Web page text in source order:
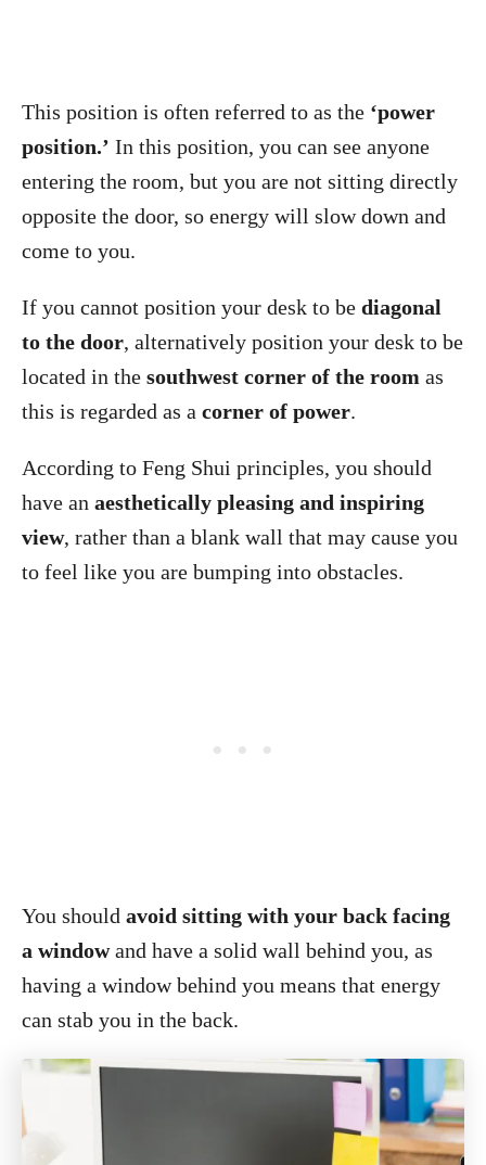
This position is often referred to as the ‘power
position.’ In this position, you can see anyone
entering the room, but you are not sitting directly
opposite the door, so energy will slow down and
come to you.
If you cannot position your desk to be diagonal
to the door, alternatively position your desk to be
located in the southwest corner of the room as
this is regarded as a corner of power.
According to Feng Shui principles, you should
have an aesthetically pleasing and inspiring
view, rather than a blank wall that may cause you
to feel like you are bumping into obstacles.
You should avoid sitting with your back facing
a windowand have a solid wall behind you, as
having a window behind you means that energy
can stab you in the back.